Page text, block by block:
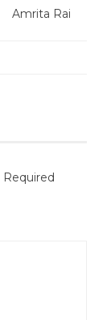
Amrita Rai
Required